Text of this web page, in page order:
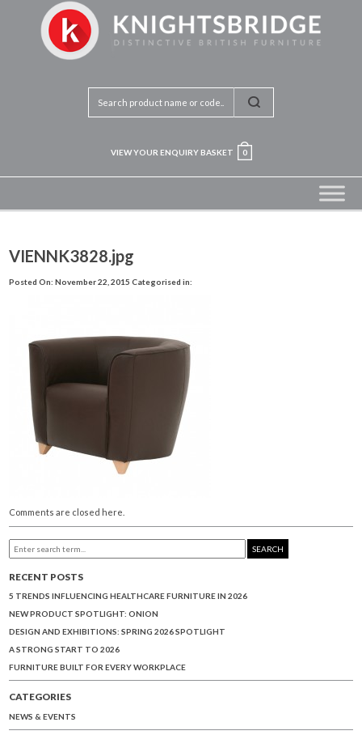
VIEW YOUR ENQUIRY BASKET 0
VIENNK3828.jpg
Posted On: November 22, 2015 Categorised in:
Comments are closed here.
SEARCH
RECENT POSTS
5 TRENDS INFLUENCING HEALTHCARE FURNITURE IN 2026
NEW PRODUCT SPOTLIGHT: ONION
DESIGN AND EXHIBITIONS: SPRING 2026 SPOTLIGHT
A STRONG START TO 2026
FURNITURE BUILT FOR EVERY WORKPLACE
CATEGORIES
NEWS & EVENTS